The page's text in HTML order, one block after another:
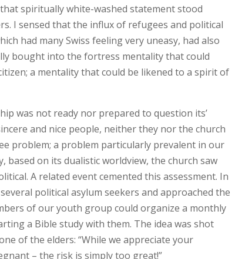
spiritually white-washed statement stood
I sensed that the influx of refugees and political
had many Swiss feeling very uneasy, had also
bought into the fortress mentality that could
a mentality that could be likened to a spirit of
was not ready nor prepared to question its’
and nice people, neither they nor the church
problem; a problem particularly prevalent in our
on its dualistic worldview, the church saw
A related event cemented this assessment. In
political asylum seekers and approached the
of our youth group could organize a monthly
a Bible study with them. The idea was shot
of the elders: “While we appreciate your
– the risk is simply too great!”